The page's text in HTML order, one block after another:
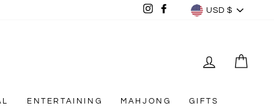
Instagram
FacebookUSD $
LOG IN
ENTERTAINING MAHJONG GIFTS